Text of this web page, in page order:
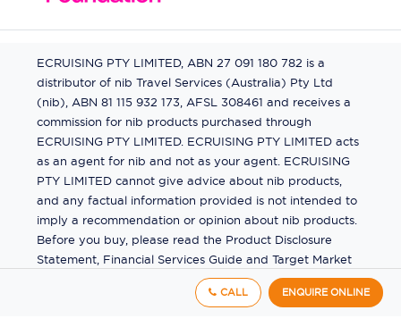
CALL ENQUIRE ONLINE
ECRUISING PTY LIMITED, ABN 27 091 180 782 is a
distributor of nib Travel Services (Australia) Pty Ltd
(nib), ABN 81 115 932 173, AFSL 308461 and receives a
commission for nib products purchased through
ECRUISING PTY LIMITED. ECRUISING PTY LIMITED acts
as an agent for nib and not as your agent. ECRUISING
PTY LIMITED cannot give advice about nib products,
and any factual information provided is not intended to
imply a recommendation or opinion about nib products.
Before you buy, please read the Product Disclosure
Statement, Financial Services Guide and Target Market
Determination (TMD) available from us. If you have a
complaint about a nib product, see the Product